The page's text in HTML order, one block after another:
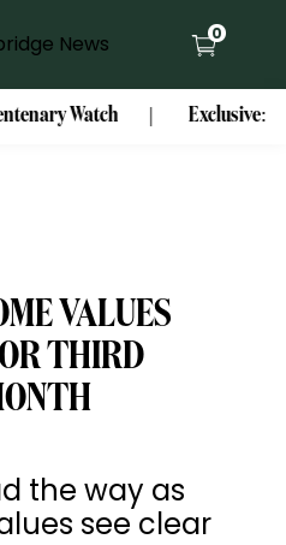
0
Exclusive: Mark
VALUES
THIRD
the way as
see clear